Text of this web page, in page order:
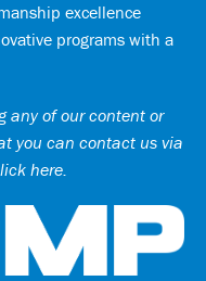
excellence
programs with a
any of our content or
you can contact us via
here.